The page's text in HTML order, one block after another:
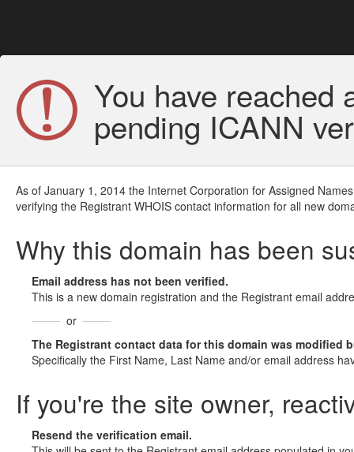
You have reached
pending ICANN
As of January 1, 2014 the Internet Corporation for Assigned
verifying the Registrant WHOIS contact information for all new
Why this domain has been
Email address has not been verified.
This is a new domain registration and the Registrant email
or
The Registrant contact data for this domain was modified
Specifically the First Name, Last Name and/or email address
If you're the site owner,
Resend the verification email.